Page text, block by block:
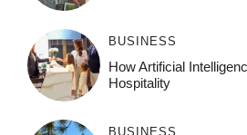
BUSINESS
How‌ Art⁠if‌ici‌al
Ho⁠spit‌ali‍t‍y
BUSINESS